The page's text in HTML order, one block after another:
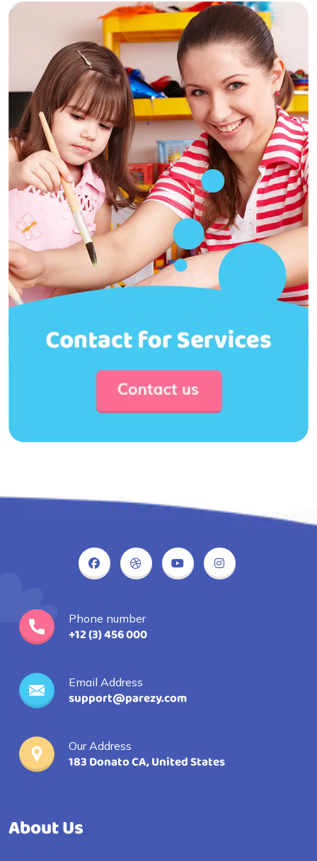
Phone number
+12 (3) 456 000
Email Address
support@parezy.com
Our Address
183 Donato CA, United States
About Us